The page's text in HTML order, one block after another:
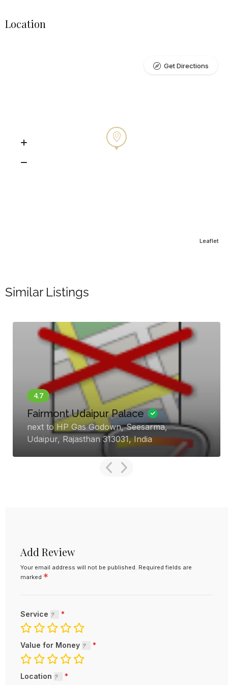
Location
Leaflet
Get Directions
Similar Listings
W Goa
Vagator Beach, Bardez, Goa, Anjuna,
Goa 403509, India
Add Review
Your email address will not be published. Required fields are
marked *
Service
Value for Money
Location